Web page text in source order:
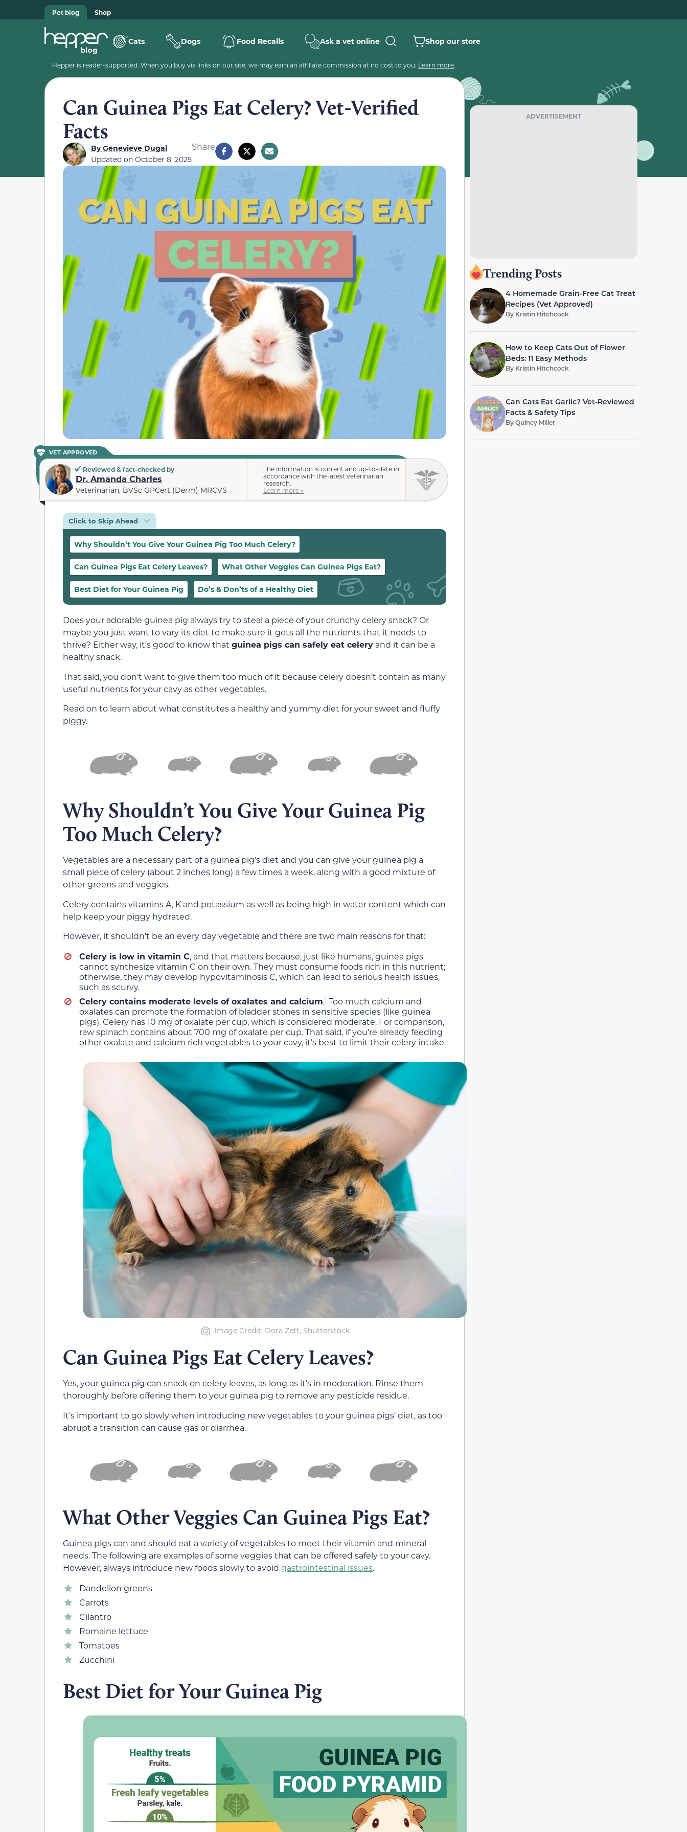
Pet blog Shop
Cats Dogs Food Recalls Ask a vet online Shop our store
Hepper is reader-supported. When you buy via links on our site, we may earn an affiliate commission at no cost to you. Learn more.
Can Guinea Pigs Eat Celery? Vet-Verified
Facts
ByGenevieve Dugal
Updated on October 8, 2025
Share
VET APPROVED
Reviewed & fact-checked by
Dr. Amanda Charles
Veterinarian, BVSc GPCert (Derm) MRCVS
The information is current and up-to-date in
accordance with the latest veterinarian
research.
Learn more »
Click to Skip Ahead
Why Shouldn’t You Give Your Guinea Pig Too Much Celery?
Can Guinea Pigs Eat Celery Leaves? What Other Veggies Can Guinea Pigs Eat?
Best Diet for Your Guinea Pig Do’s & Don’ts of a Healthy Diet
Does your adorable guinea pig always try to steal a piece of your crunchy celery snack? Or
maybe you just want to vary its diet to make sure it gets all the nutrients that it needs to
thrive? Either way, it’s good to know that guinea pigs can safely eat celery and it can be a
healthy snack.
That said, you don’t want to give them too much of it because celery doesn’t contain as many
useful nutrients for your cavy as other vegetables.
Read on to learn about what constitutes a healthy and yummy diet for your sweet and fluffy
piggy.
Why Shouldn’t You Give Your Guinea Pig
Too Much Celery?
Vegetables are a necessary part of a guinea pig’s diet and you can give your guinea pig a
small piece of celery (about 2 inches long) a few times a week, along with a good mixture of
other greens and veggies.
Celery contains vitamins A, K and potassium as well as being high in water content which can
help keep your piggy hydrated.
However, it shouldn’t be an every day vegetable and there are two main reasons for that:
Celery is low in vitamin C, and that matters because, just like humans, guinea pigs
cannot synthesize vitamin C on their own. They must consume foods rich in this nutrient;
otherwise, they may develop hypovitaminosis C, which can lead to serious health issues,
such as scurvy.
Celery contains moderate levels of oxalates and calcium.1 Too much calcium and
oxalates can promote the formation of bladder stones in sensitive species (like guinea
pigs). Celery has 10 mg of oxalate per cup, which is considered moderate. For comparison,
raw spinach contains about 700 mg of oxalate per cup. That said, if you’re already feeding
other oxalate and calcium rich vegetables to your cavy, it’s best to limit their celery intake.
Image Credit: Dora Zett, Shutterstock
Can Guinea Pigs Eat Celery Leaves?
Yes, your guinea pig can snack on celery leaves, as long as it’s in moderation. Rinse them
thoroughly before offering them to your guinea pig to remove any pesticide residue.
It’s important to go slowly when introducing new vegetables to your guinea pigs’ diet, as too
abrupt a transition can cause gas or diarrhea.
What Other Veggies Can Guinea Pigs Eat?
Guinea pigs can and should eat a variety of vegetables to meet their vitamin and mineral
needs. The following are examples of some veggies that can be offered safely to your cavy.
However, always introduce new foods slowly to avoid gastrointestinal issues.
Dandelion greens
Carrots
Cilantro
Romaine lettuce
Tomatoes
Zucchini
Best Diet for Your Guinea Pig
ADVERTISEMENT
Trending Posts
4 Homemade Grain-Free Cat Treat
Recipes (Vet Approved)
By Kristin Hitchcock
How to Keep Cats Out of Flower
Beds: 11 Easy Methods
By Kristin Hitchcock
Can Cats Eat Garlic? Vet-Reviewed
Facts & Safety Tips
ByQuincy Miller